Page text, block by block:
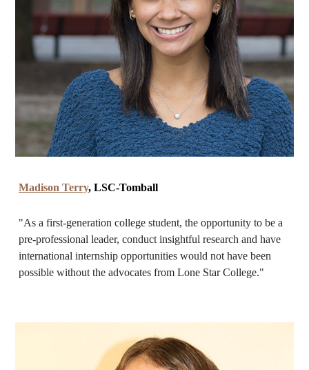
Madison Terry, LSC-Tomball
"As a first-generation college student, the opportunity to be a
pre-professional leader, conduct insightful research and have
international internship opportunities would not have been
possible without the advocates from Lone Star College."